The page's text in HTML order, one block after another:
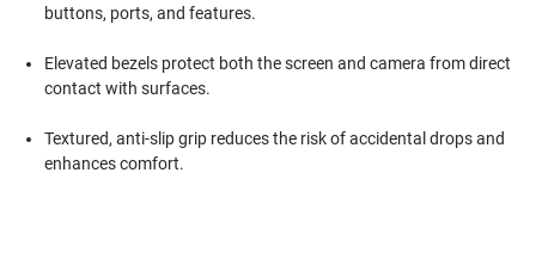
buttons, ports, and features.
Elevated bezels protect both the screen and camera from direct
contact with surfaces.
Textured, anti-slip grip reduces the risk of accidental drops and
enhances comfort.